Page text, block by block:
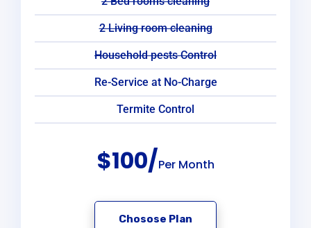
2 Living room cleaning
Household pests Control
Re-Service at No-Charge
Termite Control
$100/Per Month
Chosose Plan